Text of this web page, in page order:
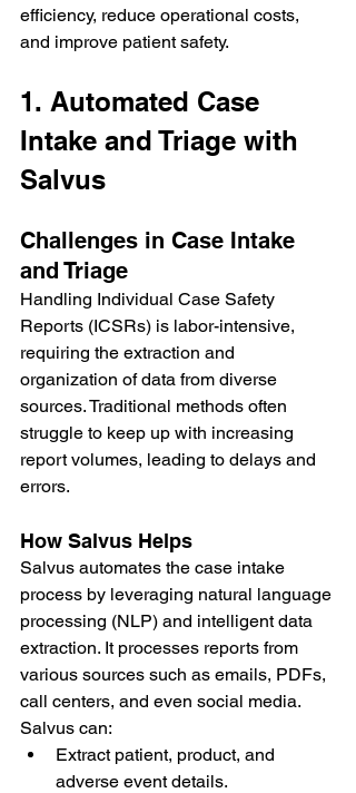
efficiency, reduce operational costs,
and improve patient safety.
1. Automated Case
Intake and Triage with
Salvus
Challenges in Case Intake
and Triage
Handling Individual Case Safety
Reports (ICSRs) is labor-intensive,
requiring the extraction and
organization of data from diverse
sources. Traditional methods often
struggle to keep up with increasing
report volumes, leading to delays and
errors.
How Salvus Helps
Salvus automates the case intake
process by leveraging natural language
processing (NLP) and intelligent data
extraction. It processes reports from
various sources such as emails, PDFs,
call centers, and even social media.
Salvus can:
Extract patient, product, and
adverse event details.